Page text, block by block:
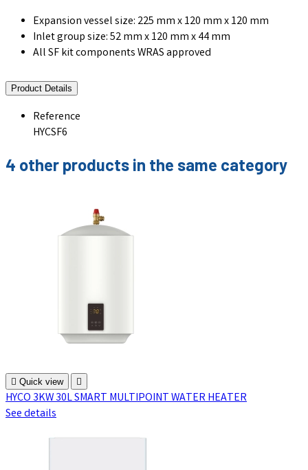
Expansion vessel size: 225 mm x 120 mm x 120 mm
Inlet group size: 52 mm x 120 mm x 44 mm
All SF kit components WRAS approved
Product Details
Reference
HYCSF6
4 other products in the same category
 Quick view 
HYCO 3KW 30L SMART MULTIPOINT WATER HEATER
See details